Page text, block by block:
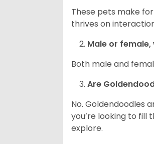
These pets make
thrives on
Male or
Both male and
Are
No. Goldendoodles
you’re looking to
explore.